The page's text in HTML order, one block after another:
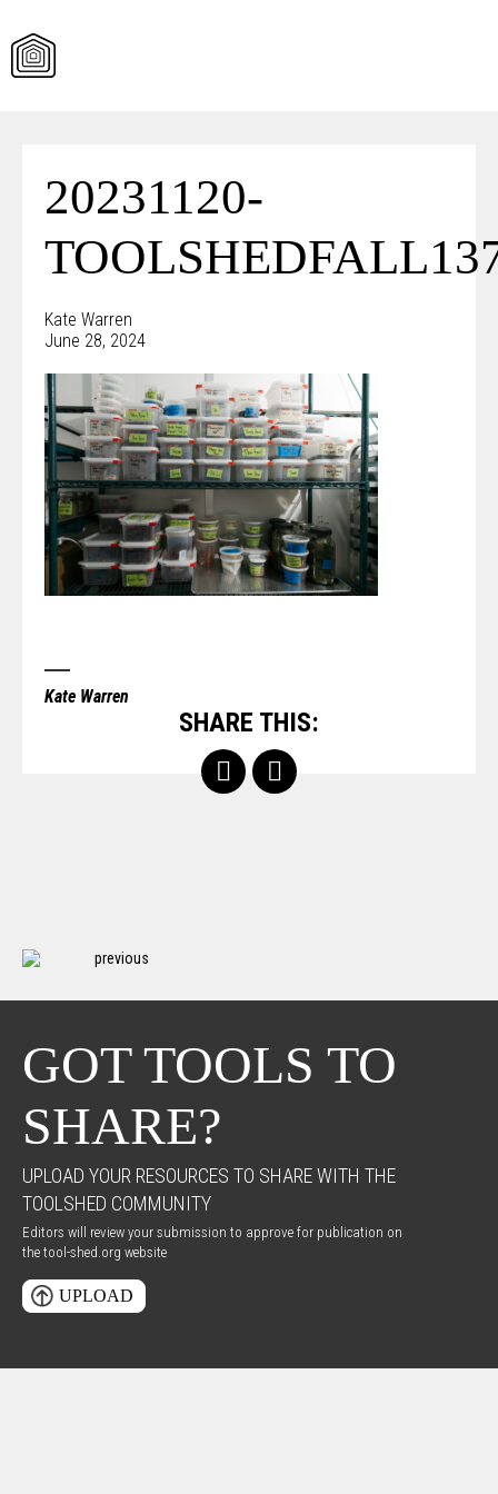
content20231120-
Kate Warren
June 28, 2024
Kate Warren
SHARE THIS:
previous
GOT TOOLS TO
SHARE?
UPLOAD YOUR RESOURCES TO SHARE WITH THE
TOOLSHED COMMUNITY
Editors will review your submission to approve for publication on
the tool-shed.org website
UPLOAD